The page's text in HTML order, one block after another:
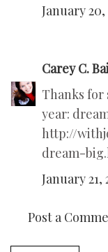
January 20,
Carey C.
Thanks for
year:
http://
dream-
January 21,
Post a